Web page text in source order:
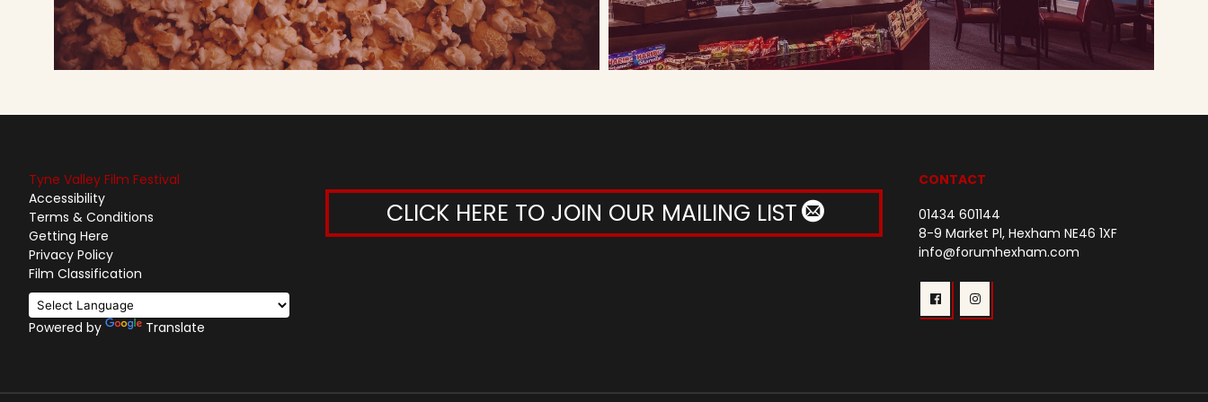
Tyne Valley Film Festival
Accessibility
Terms & Conditions
Getting Here
Privacy Policy
Film Classification
Powered by Translate
CLICK HERE TO JOIN OUR MAILING LIST
CONTACT
01434 601144
8-9 Market Pl, Hexham NE46 1XF
info@forumhexham.com